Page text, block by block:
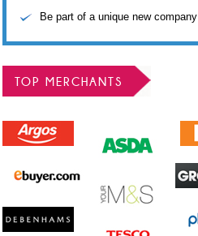
Be part of a unique new company
TOP MERCHANTS